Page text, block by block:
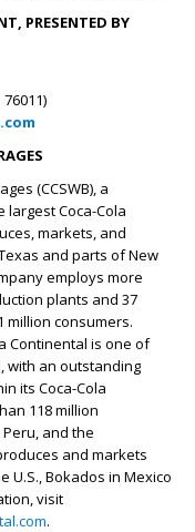
PRESENTED BY
(CCSWB), a
largest Coca-Cola
markets, and
and parts of New
employs more
plants and 37
million consumers.
Continental is one of
with an outstanding
its Coca-Cola
118 million
and the
and markets
U.S., Bokados in Mexico
visit
.